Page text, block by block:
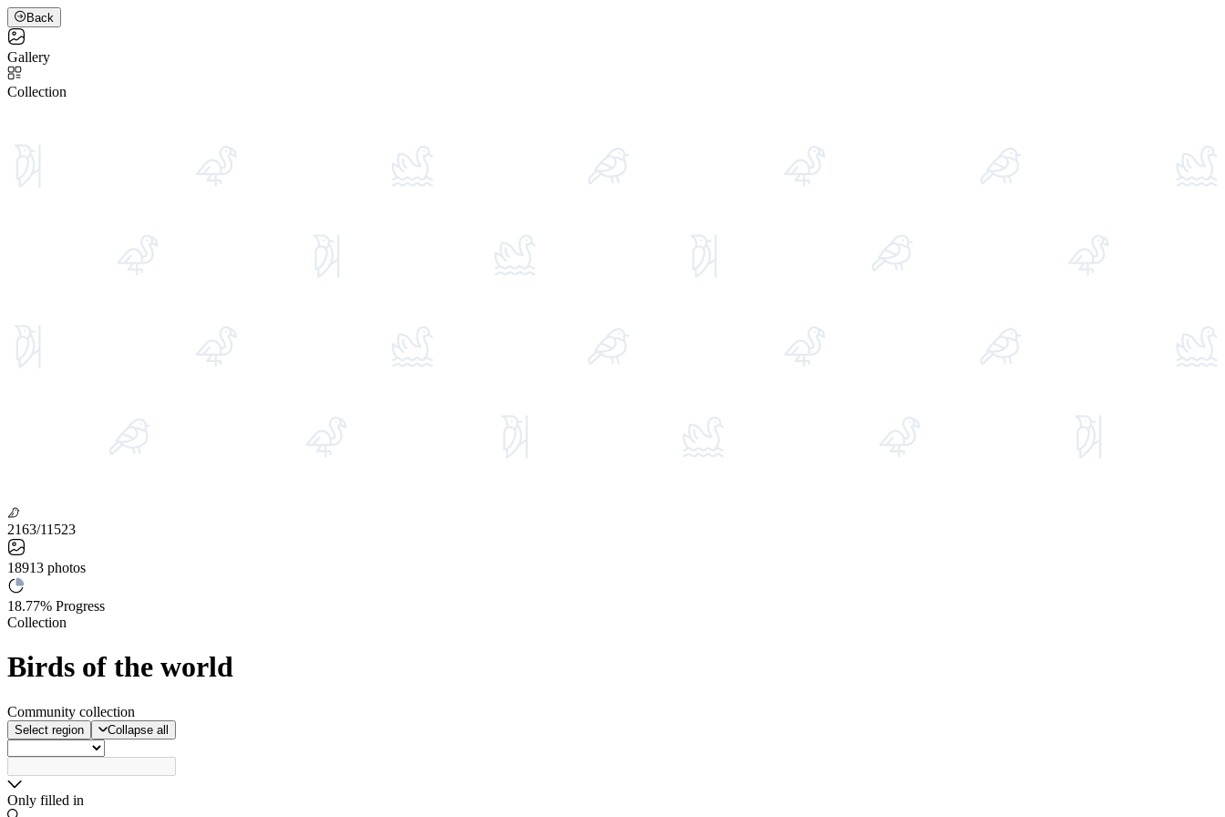
Back
Gallery
Collection
2163/11523
18913 photos
18.77% Progress
Collection
Birds of the world
Community collection
Select region Collapse all
Only filled in